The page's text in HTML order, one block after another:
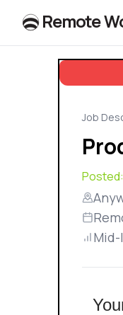
RemoteW
Job
Posted: